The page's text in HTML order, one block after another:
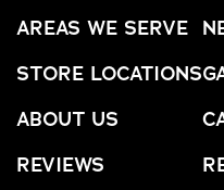
AREAS WE SERVE
STORE LOCATIONS
ABOUT US
REVIEWS